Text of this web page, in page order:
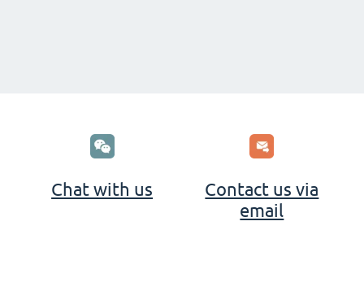
Chat with us
Contact us via
email